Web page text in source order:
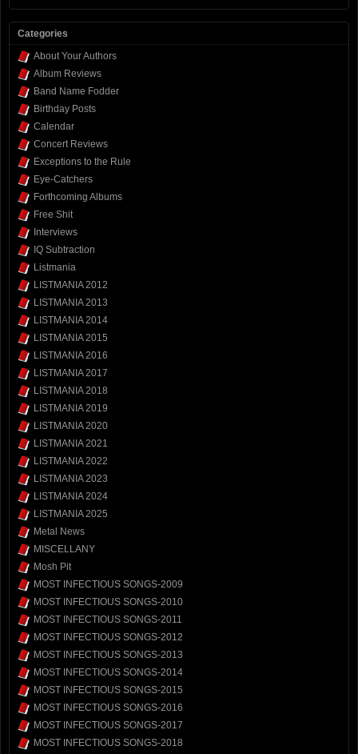
Categories
About Your Authors
Album Reviews
Band Name Fodder
Birthday Posts
Calendar
Concert Reviews
Exceptions to the Rule
Eye-Catchers
Forthcoming Albums
Free Shit
Interviews
IQ Subtraction
Listmania
LISTMANIA 2012
LISTMANIA 2013
LISTMANIA 2014
LISTMANIA 2015
LISTMANIA 2016
LISTMANIA 2017
LISTMANIA 2018
LISTMANIA 2019
LISTMANIA 2020
LISTMANIA 2021
LISTMANIA 2022
LISTMANIA 2023
LISTMANIA 2024
LISTMANIA 2025
Metal News
MISCELLANY
Mosh Pit
MOST INFECTIOUS SONGS-2009
MOST INFECTIOUS SONGS-2010
MOST INFECTIOUS SONGS-2011
MOST INFECTIOUS SONGS-2012
MOST INFECTIOUS SONGS-2013
MOST INFECTIOUS SONGS-2014
MOST INFECTIOUS SONGS-2015
MOST INFECTIOUS SONGS-2016
MOST INFECTIOUS SONGS-2017
MOST INFECTIOUS SONGS-2018